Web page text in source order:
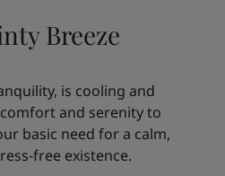
Breeze
is cooling and
and serenity to
basic need for a calm,
free existence.